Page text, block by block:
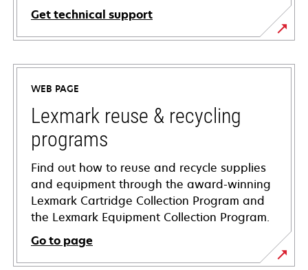
Get technical support
opens
in
new
tab
WEB PAGE
Lexmark reuse & recycling
programs
Find out how to reuse and recycle supplies
and equipment through the award-winning
Lexmark Cartridge Collection Program and
the Lexmark Equipment Collection Program.
Go to page